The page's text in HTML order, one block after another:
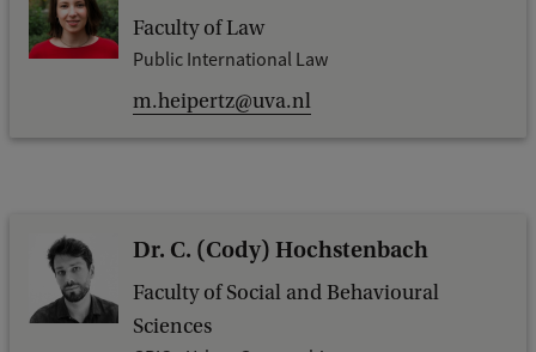
Faculty of Law
Public International Law
m.heipertz@uva.nl
Dr. C. (Cody) Hochstenbach
Faculty of Social and Behavioural
Sciences